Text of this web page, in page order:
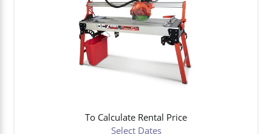
To Calculate Rental Price
Select Dates